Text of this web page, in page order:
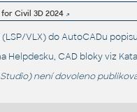
Civil 3D 2024
VLX) do AutoCADu
Helpdesku, CAD bloky viz
není dovoleno